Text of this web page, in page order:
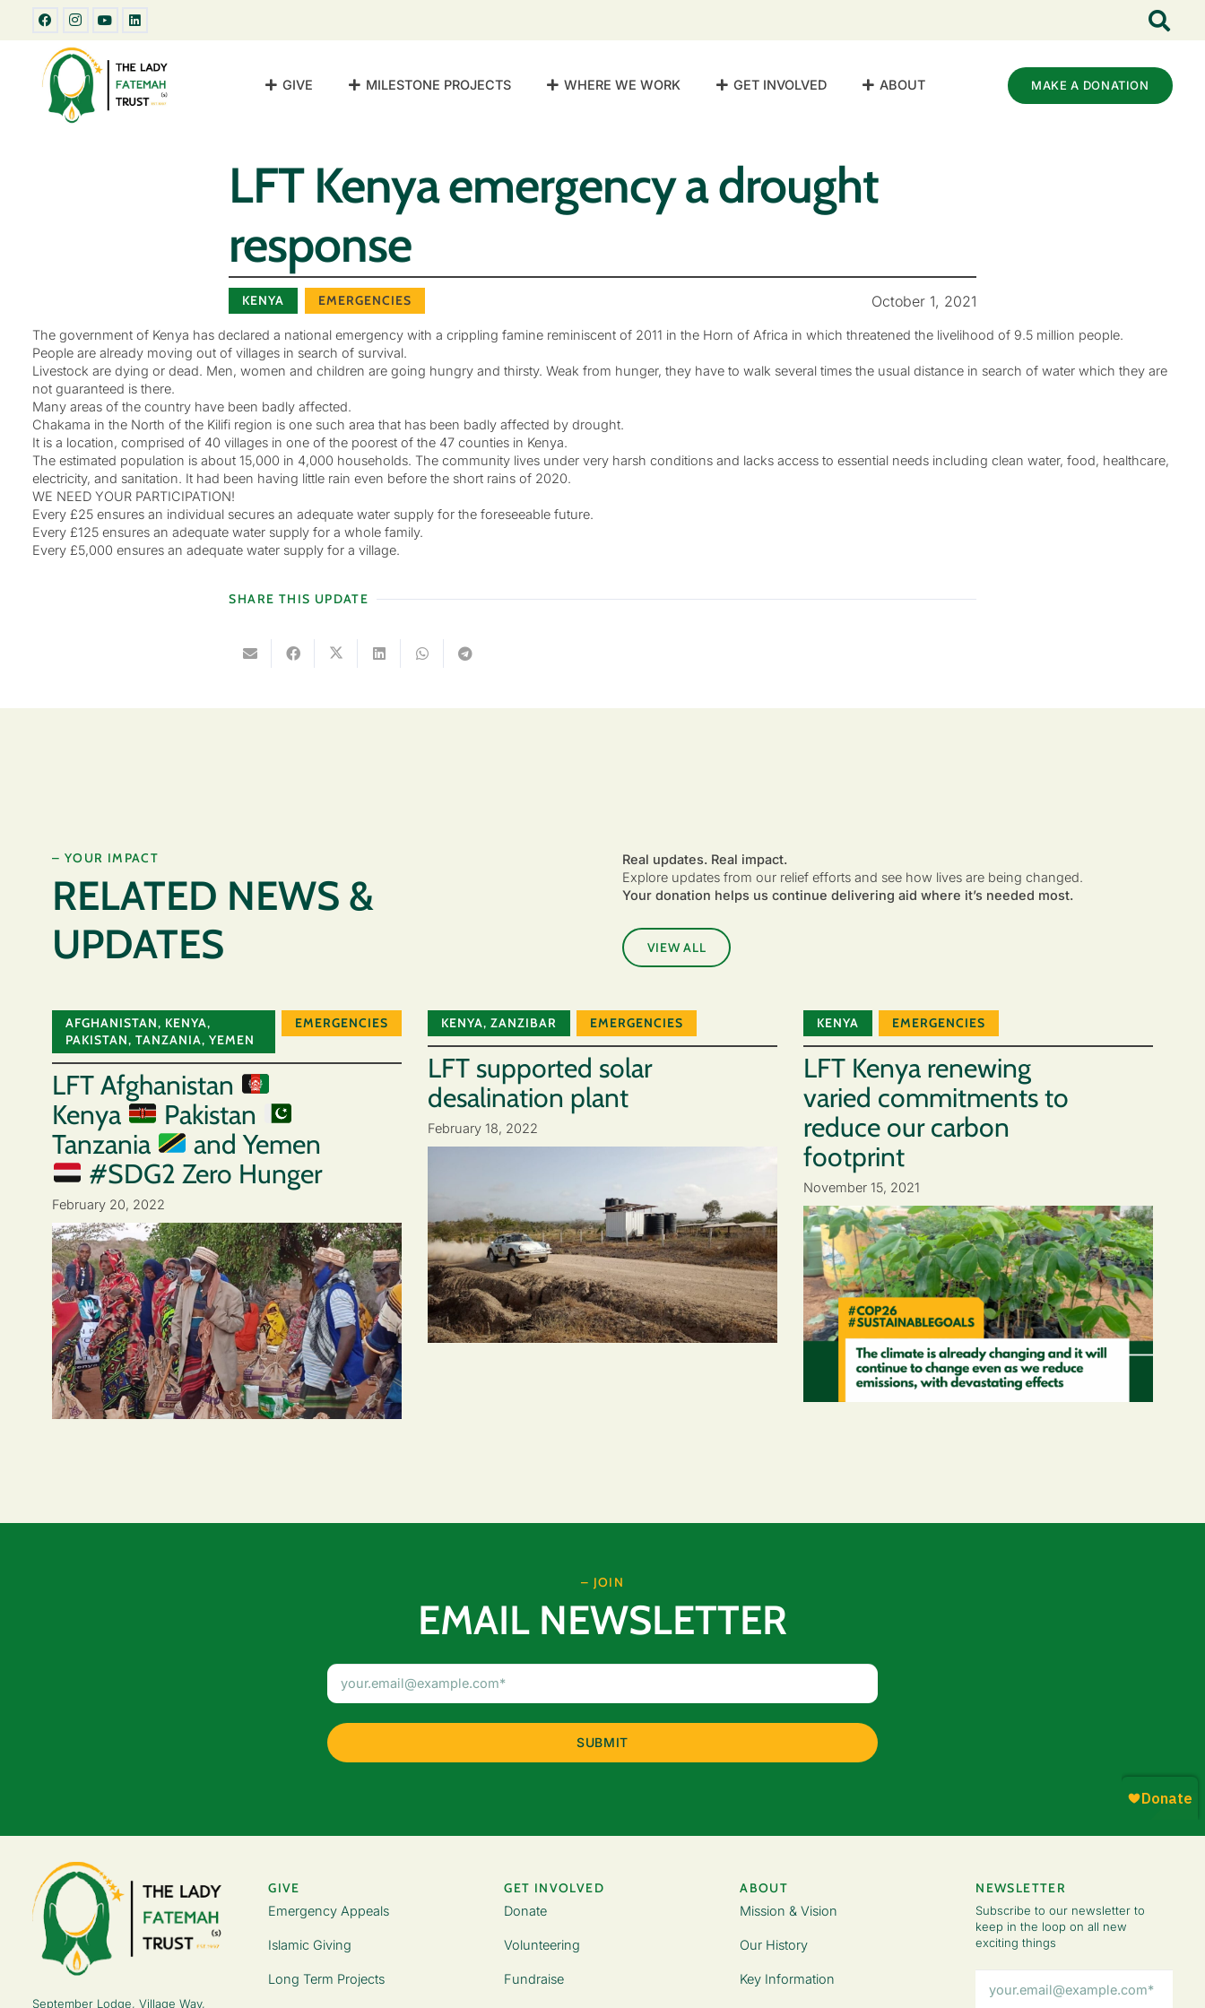
GIVE MILESTONE PROJECTS WHERE WE WORK GET INVOLVED ABOUT MAKE A DONATION
LFT Kenya emergency a drought
response
KENYA EMERGENCIES October 1, 2021
The government of Kenya has declared a national emergency with a crippling famine reminiscent of 2011 in the Horn of Africa in which threatened the livelihood of 9.5 million people.
People are already moving out of villages in search of survival.
Livestock are dying or dead. Men, women and children are going hungry and thirsty. Weak from hunger, they have to walk several times the usual distance in search of water which they are
not guaranteed is there.
Many areas of the country have been badly affected.
Chakama in the North of the Kilifi region is one such area that has been badly affected by drought.
It is a location, comprised of 40 villages in one of the poorest of the 47 counties in Kenya.
The estimated population is about 15,000 in 4,000 households. The community lives under very harsh conditions and lacks access to essential needs including clean water, food, healthcare,
electricity, and sanitation. It had been having little rain even before the short rains of 2020.
WE NEED YOUR PARTICIPATION!
Every £25 ensures an individual secures an adequate water supply for the foreseeable future.
Every £125 ensures an adequate water supply for a whole family.
Every £5,000 ensures an adequate water supply for a village.
SHARE THIS UPDATE
– YOUR IMPACT
RELATED NEWS &
UPDATES
Real updates. Real impact.
Explore updates from our relief efforts and see how lives are being changed.
Your donation helps us continue delivering aid where it’s needed most.
VIEW ALL
AFGHANISTAN, KENYA,
PAKISTAN, TANZANIA, YEMEN
EMERGENCIES
LFT Afghanistan
Kenya
Pakistan
Tanzania
and Yemen
#SDG2 Zero Hunger
February 20, 2022
KENYA, ZANZIBAR EMERGENCIES
LFT supported solar
desalination plant
February 18, 2022
KENYA EMERGENCIES
LFT Kenya renewing
varied commitments to
reduce our carbon
footprint
November 15, 2021
– JOIN
EMAIL NEWSLETTER
September Lodge, Village Way,
GIVE
Emergency Appeals
Islamic Giving
Long Term Projects
GET INVOLVED
Donate
Volunteering
Fundraise
ABOUT
Mission & Vision
Our History
Key Information
NEWSLETTER
Subscribe to our newsletter to
keep in the loop on all new
exciting things
Address